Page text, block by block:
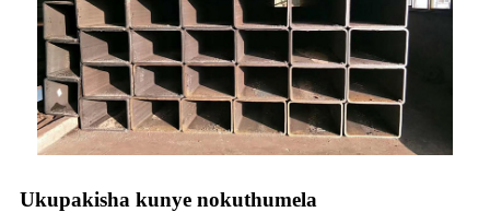
Ukupakisha kunye nokuthumela